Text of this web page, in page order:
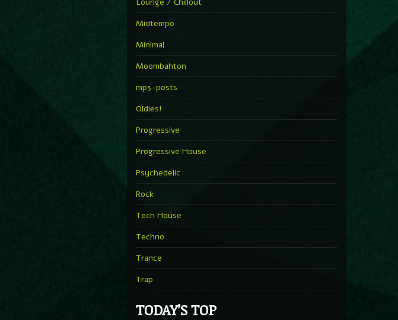
Midtempo
Minimal
Moombahton
mp3-posts
Oldies!
Progressive
Progressive House
Psychedelic
Rock
Tech House
Techno
Trance
Trap
TODAY’S TOP